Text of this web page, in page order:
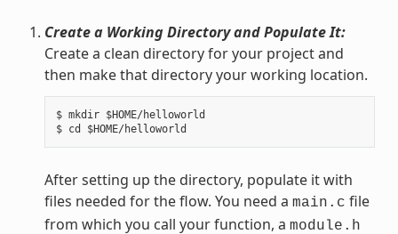
Create a Working Directory and Populate It:
Create a clean directory for your project and
then make that directory your working location.
$ mkdir $HOME/helloworld
After setting up the directory, populate it with
files needed for the flow. You need a main.c file
from which you call your function, a module.h